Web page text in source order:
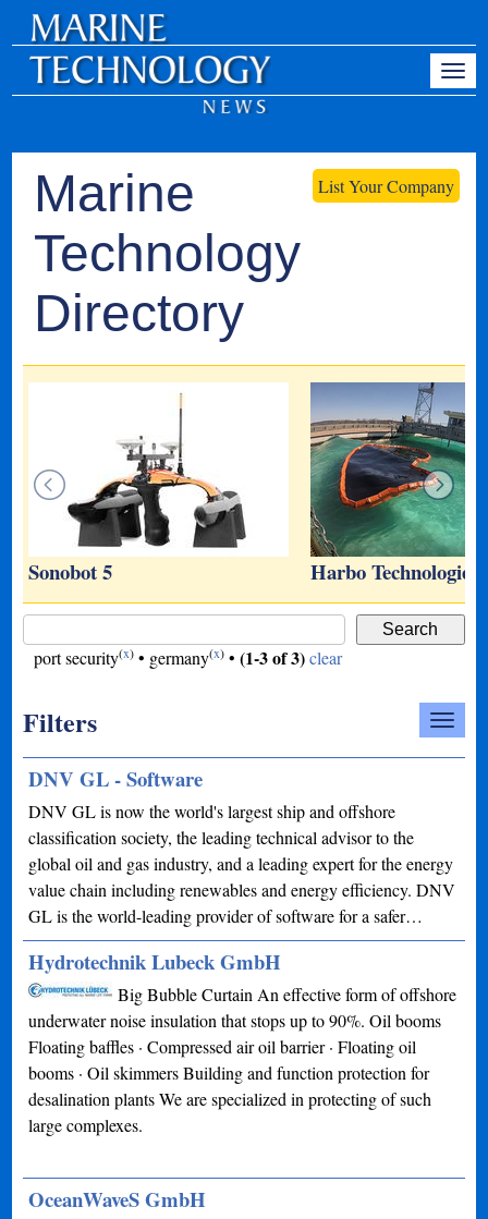
List Your Company
Marine
Technology
Directory
Sonobot 5 Harbo
port security(x) • germany(x) •(1-3 of 3) clear
Filters
DNV GL - Software
DNV GL is now the world's largest ship and offshore
classification society, the leading technical advisor to the
global oil and gas industry, and a leading expert for the energy
value chain including renewables and energy efficiency. DNV
GL is the world-leading provider of software for a safer…
Hydrotechnik Lubeck GmbH
Big Bubble Curtain An effective form of offshore
underwater noise insulation that stops up to 90%. Oil booms
Floating baffles · Compressed air oil barrier · Floating oil
booms · Oil skimmers Building and function protection for
desalination plants We are specialized in protecting of such
large complexes.
OceanWaveS GmbH